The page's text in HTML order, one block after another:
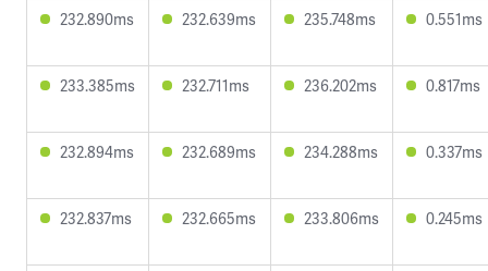
232.890ms 232.639ms 235.748ms 0.551ms
233.385ms 232.711ms 236.202ms 0.817ms
232.894ms 232.689ms 234.288ms 0.337ms
232.837ms 232.665ms 233.806ms 0.245ms